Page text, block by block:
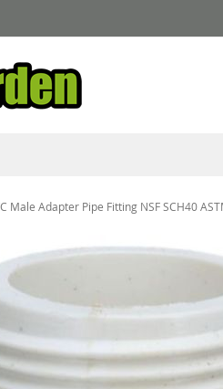
Male Adapter Pipe Fitting NSF SCH40